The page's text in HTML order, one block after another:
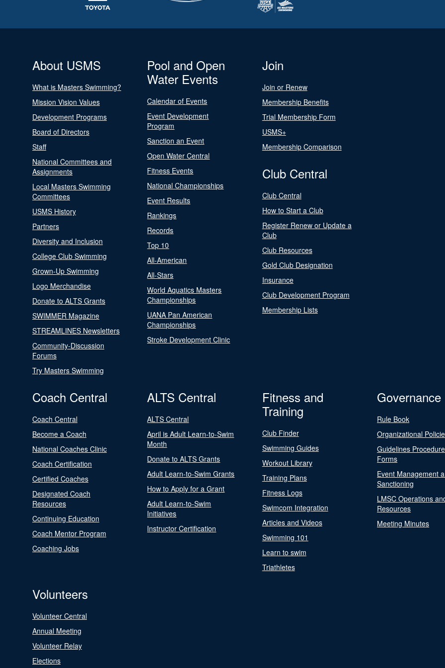
About USMS
What is Masters Swimming?
Mission Vision Values
Development Programs
Board of Directors
Staff
National Committees and
Assignments
Local Masters Swimming
Committees
USMS History
Partners
Diversity and Inclusion
College Club Swimming
Grown-Up Swimming
Logo Merchandise
Donate to ALTS Grants
SWIMMER Magazine
STREAMLINES Newsletters
Community-Discussion
Forums
Try Masters Swimming
Pool and Open
Water Events
Calendar of Events
Event Development
Program
Sanction an Event
Open Water Central
Fitness Events
National Championships
Event Results
Rankings
Records
Top 10
All-American
All-Stars
World Aquatics Masters
Championships
UANA Pan American
Championships
Stroke Development Clinic
Join
Join or Renew
Membership Benefits
Trial Membership Form
USMS+
Membership Comparison
Club Central
Club Central
How to Start a Club
Register Renew or Update a
Club
Club Resources
Gold Club Designation
Insurance
Club Development Program
Membership Lists
Coach Central
Coach Central
Become a Coach
National Coaches Clinic
Coach Certification
Certified Coaches
Designated Coach
Resources
Continuing Education
Coach Mentor Program
Coaching Jobs
ALTS Central
ALTS Central
April is Adult Learn-to-Swim
Month
Donate to ALTS Grants
Adult Learn-to-Swim Grants
How to Apply for a Grant
Adult Learn-to-Swim
Initiatives
Instructor Certification
Fitness and
Training
Club Finder
Swimming Guides
Workout Library
Training Plans
Fitness Logs
Swimcom Integration
Articles and Videos
Swimming 101
Learn to swim
Triathletes
Governance
Rule Book
Organizational
Guidelines
Forms
Event Management
Sanctioning
LMSC Operations
Resources
Meeting Minutes
Volunteers
Volunteer Central
Annual Meeting
Volunteer Relay
Elections